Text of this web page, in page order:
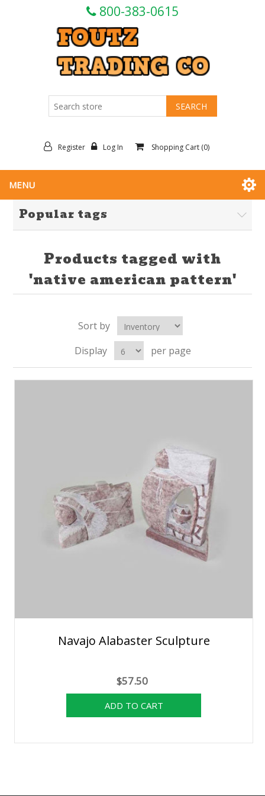
800-383-0615
Register Log In Shopping Cart (0)
MENU
Popular tags
Products tagged with
'native american pattern'
Sort by
Display
per page
Navajo Alabaster Sculpture
$57.50